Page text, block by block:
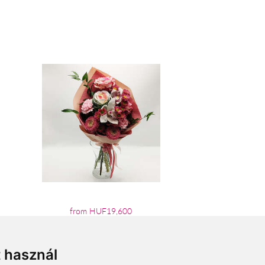
from HUF19,600